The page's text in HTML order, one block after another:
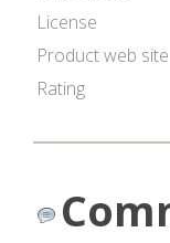
License
Product web site
Rating